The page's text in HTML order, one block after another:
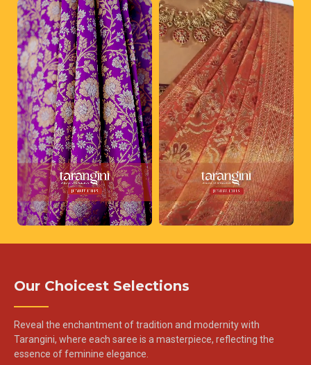
Our Choicest Selections
Reveal the enchantment of tradition and modernity with
Tarangini, where each saree is a masterpiece, reflecting the
essence of feminine elegance.